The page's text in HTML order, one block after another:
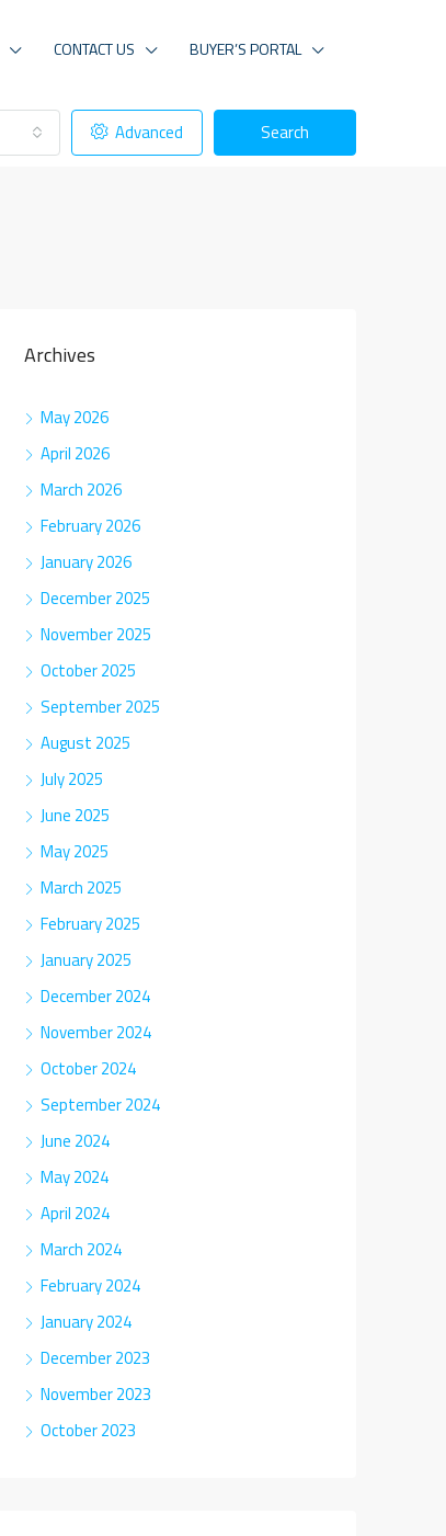
CONTACT US BUYER’S PORTAL
Advanced Search
Archives
May 2026
April 2026
March 2026
February 2026
January 2026
December 2025
November 2025
October 2025
September 2025
August 2025
July 2025
June 2025
May 2025
March 2025
February 2025
January 2025
December 2024
November 2024
October 2024
September 2024
June 2024
May 2024
April 2024
March 2024
February 2024
January 2024
December 2023
November 2023
October 2023